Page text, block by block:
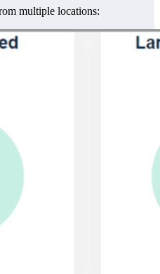
multiple locations: